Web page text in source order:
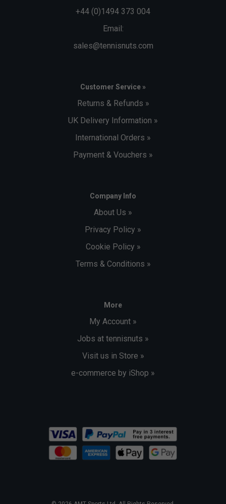
Player Endorsements
Babolat Mens Padel Cotton Tee Juan Lebron - Blue
+44 (0)1494 373 004
Email:
sales@tennisnuts.com
Customer Service »
Returns & Refunds »
UK Delivery Information »
International Orders »
Payment & Vouchers »
Company Info
About Us »
Privacy Policy »
Cookie Policy »
Terms & Conditions »
More
My Account »
Jobs at tennisnuts »
Visit us in Store »
e-commerce by iShop »